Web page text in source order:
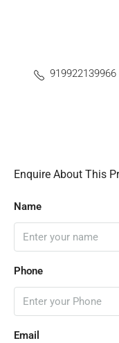
919922139966
Enquire About This
Name
Phone
Email